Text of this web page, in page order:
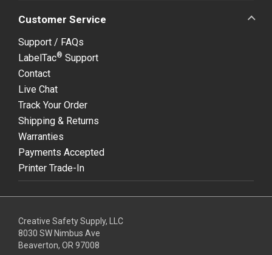
Customer Service
Support / FAQs
LabelTac® Support
Contact
Live Chat
Track Your Order
Shipping & Returns
Warranties
Payments Accepted
Printer Trade-In
Creative Safety Supply, LLC
8030 SW Nimbus Ave
Beaverton, OR 97008